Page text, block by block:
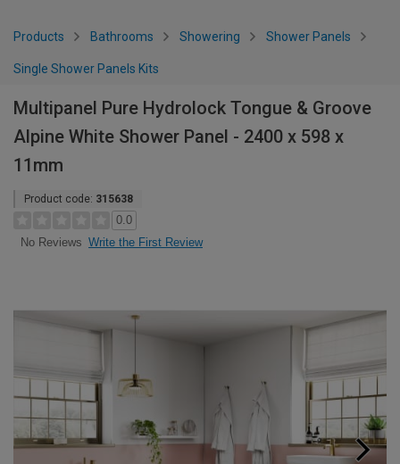
Products Bathrooms Showering Shower Panels
Single Shower Panels Kits
Multipanel Pure Hydrolock Tongue & Groove
Alpine White Shower Panel - 2400 x 598 x
11mm
Product code: 315638
0.0
No Reviews Write the First Review